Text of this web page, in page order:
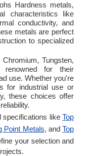
Hardness metals,
characteristics like
conductivity, and
metals are perfect
to specialized
Tungsten,
renowned for their
use. Whether you're
for industrial use or
these choices offer
specifications like Top
Point Metals, and Top
your selection and